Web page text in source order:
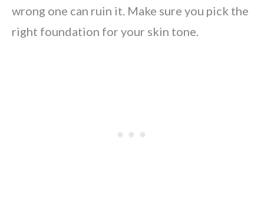
wrong one can ruin it. Make sure you pick the
right foundation for your skin tone.